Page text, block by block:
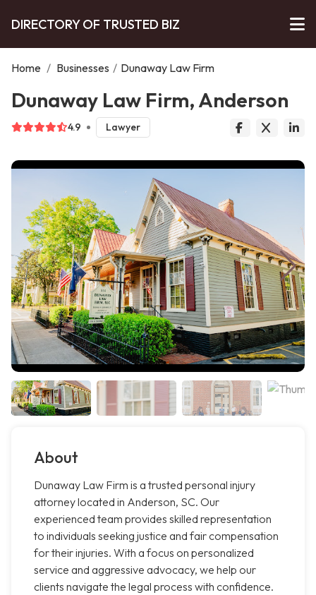
DIRECTORY OF TRUSTED BIZ
Home / Businesses / Dunaway Law Firm
Dunaway Law Firm, Anderson
4.9 Lawyer
About
Dunaway Law Firm is a trusted personal injury
attorney located in Anderson, SC. Our
experienced team provides skilled representation
to individuals seeking justice and fair compensation
for their injuries. With a focus on personalized
service and aggressive advocacy, we help our
clients navigate the legal process with confidence.